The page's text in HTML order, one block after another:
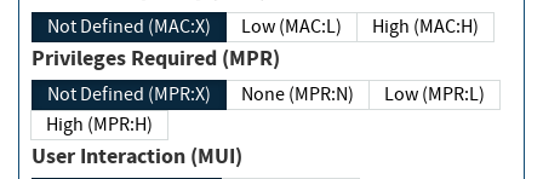
Not Defined (MAC:X) Low (MAC:L) High (MAC:H)
Privileges Required (MPR)
Not Defined (MPR:X) None (MPR:N)
Low (MPR:L)
High (MPR:H)
User Interaction (MUI)